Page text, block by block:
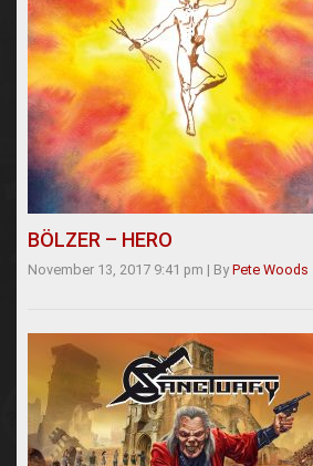
BÖLZER – HERO
November 13, 2017 9:41 pm | By Pete Woods